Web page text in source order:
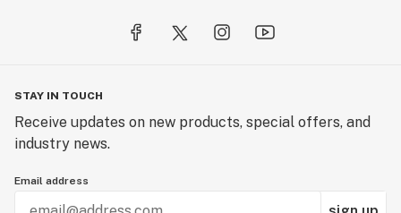
STAY IN TOUCH
Receive updates on new products, special offers, and
industry news.
Email address